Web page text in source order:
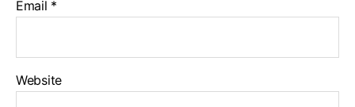
Email *
Website